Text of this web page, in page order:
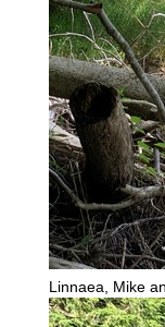
Linnaea, Mike